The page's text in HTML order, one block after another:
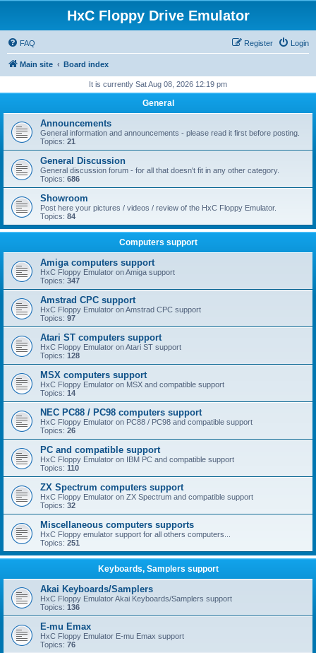
HxC Floppy Drive Emulator
FAQ Login
Register
Main site Board index
It is currently Sat Aug 08, 2026 12:19 pm
General
Announcements
General information and announcements - please read it first before posting.
Topics: 21
General Discussion
General discussion forum - for all that doesn't fit in any other category.
Topics: 686
Showroom
Post here your pictures / videos / review of the HxC Floppy Emulator.
Topics: 84
Computers support
Amiga computers support
HxC Floppy Emulator on Amiga support
Topics: 347
Amstrad CPC support
HxC Floppy Emulator on Amstrad CPC support
Topics: 97
Atari ST computers support
HxC Floppy Emulator on Atari ST support
Topics: 128
MSX computers support
HxC Floppy Emulator on MSX and compatible support
Topics: 14
NEC PC88 / PC98 computers support
HxC Floppy Emulator on PC88 / PC98 and compatible support
Topics: 26
PC and compatible support
HxC Floppy Emulator on IBM PC and compatible support
Topics: 110
ZX Spectrum computers support
HxC Floppy Emulator on ZX Spectrum and compatible support
Topics: 32
Miscellaneous computers supports
HxC Floppy emulator support for all others computers...
Topics: 251
Keyboards, Samplers support
Akai Keyboards/Samplers
HxC Floppy Emulator Akai Keyboards/Samplers support
Topics: 136
E-mu Emax
HxC Floppy Emulator E-mu Emax support
Topics: 76